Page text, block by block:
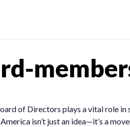
of Directors plays a vital role
isn’t just an idea—it’s a